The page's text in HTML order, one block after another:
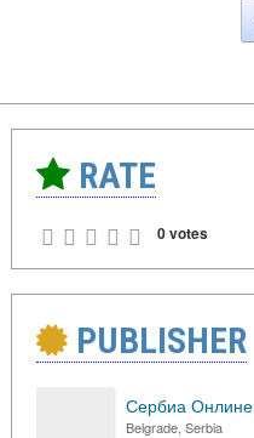
RATE
0 votes
PUBLISHER
Сербиа Онлине
Belgrade, Serbia